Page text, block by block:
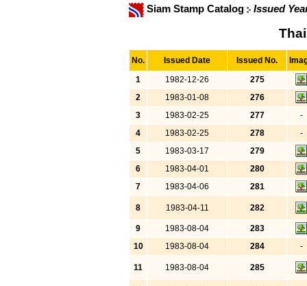
Siam Stamp Catalog Issued
No. Issued Date Issued No.
1
1982-12-26
275
2
1983-01-08
276
3
1983-02-25 277
-
4
1983-02-25 278
-
5
1983-03-17
279
6
1983-04-01
280
7
1983-04-06 281
8 1983-04-11 282
9 1983-08-04
283
10
1983-08-04 284 -
11 1983-08-04 285